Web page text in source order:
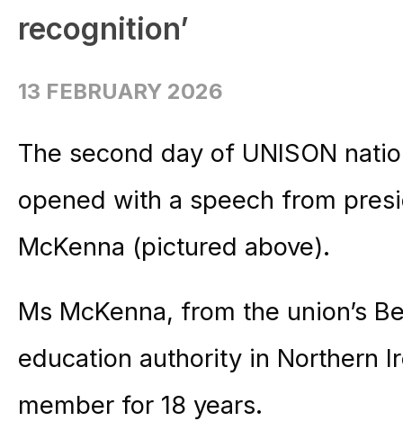
recognition’
13 FEBRUARY 2026
The second day of UNISON
opened with a speech from
McKenna (pictured above).
Ms McKenna, from the union’s
education authority in Northern
member for 18 years.